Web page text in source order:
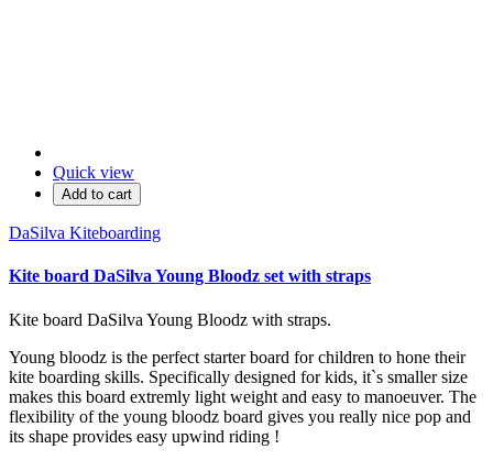
Quick view
Add to cart
DaSilva Kiteboarding
Kite board DaSilva Young Bloodz set with straps
Kite board DaSilva Young Bloodz with straps.
Young bloodz is the perfect starter board for children to hone their
kite boarding skills. Specifically designed for kids, it`s smaller size
makes this board extremly light weight and easy to manoeuver. The
flexibility of the young bloodz board gives you really nice pop and
its shape provides easy upwind riding !